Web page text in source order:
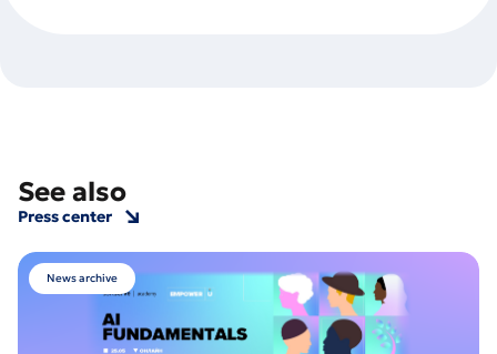
See also
Press center
News archive